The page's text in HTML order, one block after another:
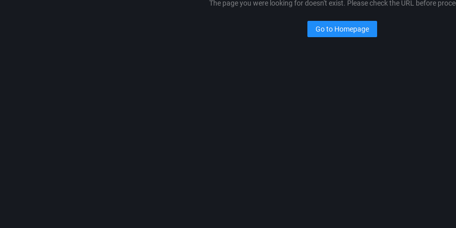
The page you were looking for doesn't exist. Please check the URL before
Go to Homepage